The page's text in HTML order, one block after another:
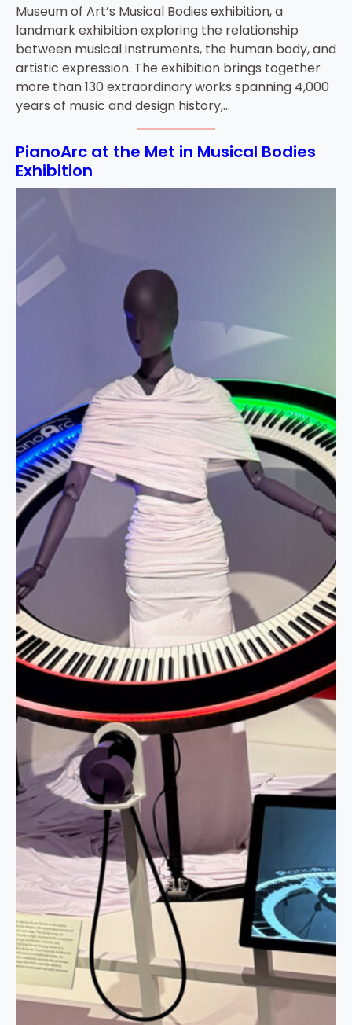
Museum of Art’s Musical Bodies exhibition, a
landmark exhibition exploring the relationship
between musical instruments, the human body, and
artistic expression. The exhibition brings together
more than 130 extraordinary works spanning 4,000
years of music and design history,…
PianoArc at the Met in Musical Bodies
Exhibition